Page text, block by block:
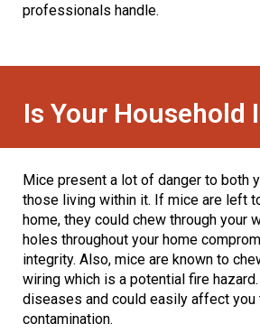
professionals handle.
Is Your Household
Mice present a lot of danger to both
those living within it. If mice are left
home, they could chew through your
holes throughout your home
integrity. Also, mice are known to
wiring which is a potential fire
diseases and could easily affect you
contamination.